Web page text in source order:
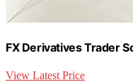
FX Derivatives Trader
View Latest Price